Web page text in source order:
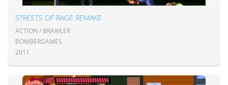
STREETS OF RAGE REMAKE
ACTION / BRAWLER
BOMBERGAMES
2011